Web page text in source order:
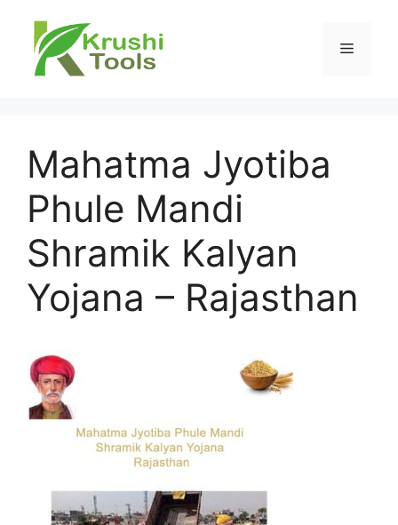
content
Menu
Mahatma Jyotiba
Phule Mandi
Shramik Kalyan
Yojana – Rajasthan